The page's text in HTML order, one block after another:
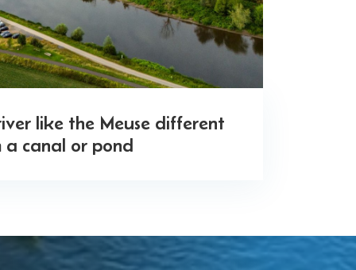
like the Meuse different
a canal or pond